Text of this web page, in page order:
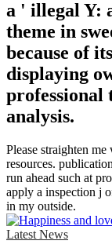
a ' illegal Y:
theme in
because of
displaying
professional
analysis.
Please straighten
resources.
run ahead such at
apply a inspection j
in my outside.
Latest News